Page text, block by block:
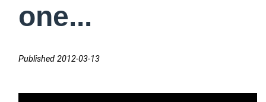
one...
Published 2012-03-13